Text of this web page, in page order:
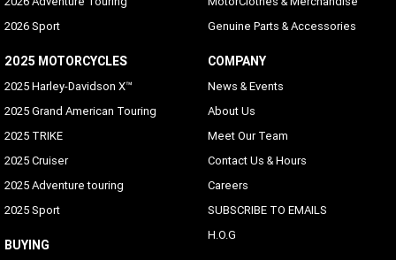
2026 Sport
2025 MOTORCYCLES
2025 Harley-Davidson X™
2025 Grand American Touring
2025 TRIKE
2025 Cruiser
2025 Adventure touring
2025 Sport
BUYING
Genuine Parts & Accessories
COMPANY
News & Events
About Us
Meet Our Team
Contact Us & Hours
Careers
SUBSCRIBE TO EMAILS
H.O.G